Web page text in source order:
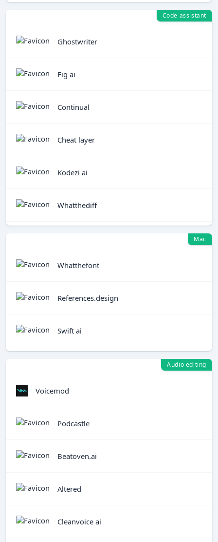
Code assistant
Ghostwriter
Fig ai
Continual
Cheat layer
Kodezi ai
Whatthediff
Mac
Whatthefont
References.design
Swift ai
Audio editing
Voicemod
Podcastle
Beatoven.ai
Altered
Cleanvoice ai